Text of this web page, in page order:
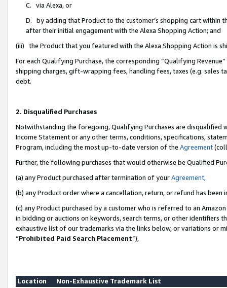
C. via Alexa, or
D. by adding that Product to the customer’s shopping cart within
after their initial engagement with the Alexa Shopping Action; and
(iii) the Product that you featured with the Alexa Shopping Action is
For each Qualifying Purchase, the corresponding “Qualifying
shipping charges, gift-wrapping fees, handling fees, taxes (e.g. sales
debt.
2. Disqualified Purchases
Notwithstanding the foregoing, Qualifying Purchases are disqualified
Income Statement or any other terms, conditions, specifications,
Program, including the most up-to-date version of the Agreement
Further, the following purchases that would otherwise be Qualified
(a) any Product purchased after termination of yourAgreement,
(b) any Product order where a cancellation, return, or refund has been
(c) any Product purchased by a customer who is referred to an
in bidding or auctions on keywords, search terms, or other identifiers
exhaustive list of our trademarks via the links below, or variations or
“Prohibited Paid Search Placement”),
Location
Non-Exhaustive Trademark List